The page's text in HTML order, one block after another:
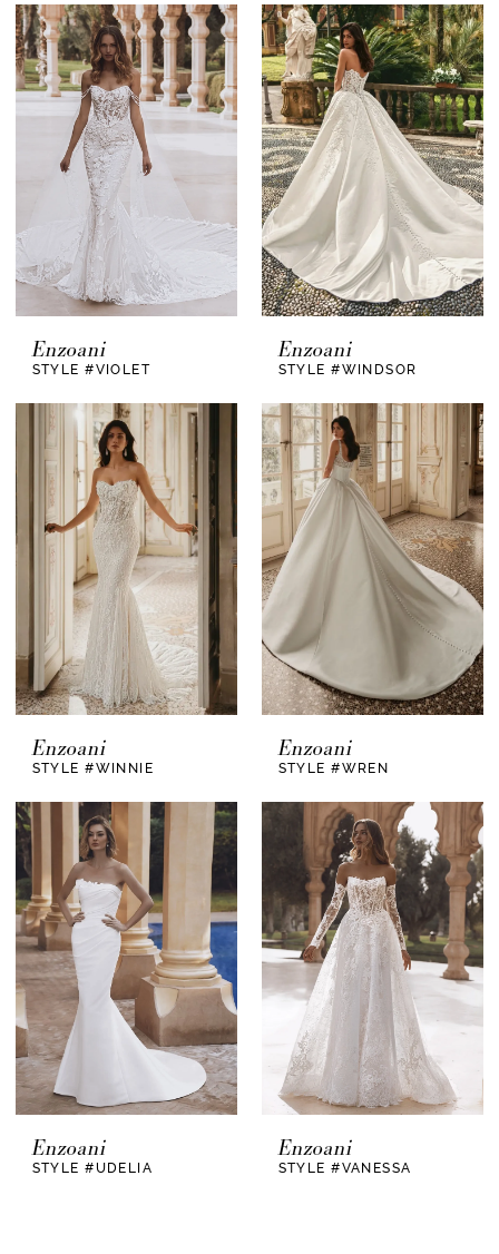
Enzoani
STYLE #VIOLET
Enzoani
STYLE #WINDSOR
Enzoani
STYLE #WINNIE
Enzoani
STYLE #WREN
Enzoani
STYLE #UDELIA
Enzoani
STYLE #VANESSA